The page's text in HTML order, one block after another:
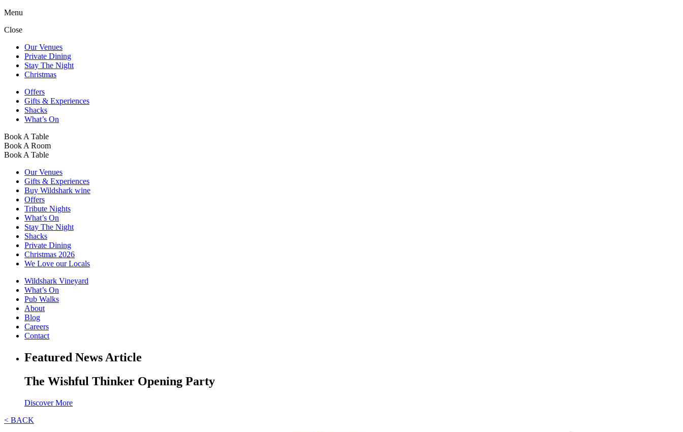
Menu
Close
Our Venues
Private Dining
Stay The Night
Christmas
Offers
Gifts & Experiences
Shacks
What’s On
Book A Table
Book A Room
Book A Table
Our Venues
Gifts & Experiences
Buy Wildshark wine
Offers
Tribute Nights
What’s On
Stay The Night
Shacks
Private Dining
Christmas 2026
We Love our Locals
Wildshark Vineyard
What’s On
Pub Walks
About
Blog
Careers
Contact
Featured News Article
The Wishful Thinker Opening Party
Discover More
< BACK